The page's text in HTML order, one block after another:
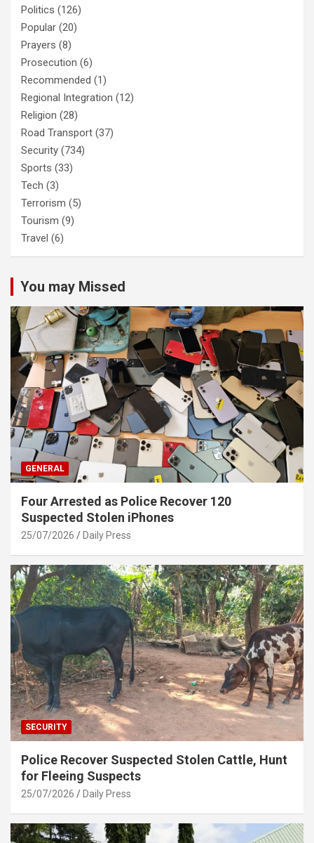
Politics (126)
Popular (20)
Prayers (8)
Prosecution (6)
Recommended (1)
Regional Integration (12)
Religion (28)
Road Transport (37)
Security (734)
Sports (33)
Tech (3)
Terrorism (5)
Tourism (9)
Travel (6)
You may Missed
GENERAL
Four Arrested as Police Recover 120
Suspected Stolen iPhones
25/07/2026 Daily Press
SECURITY
Police Recover Suspected Stolen Cattle, Hunt
for Fleeing Suspects
25/07/2026 Daily Press